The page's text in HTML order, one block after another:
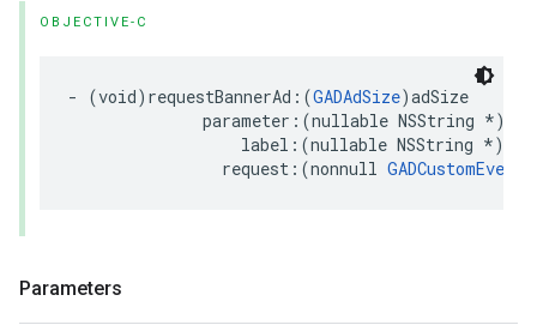
OBJECTIVE-C
- (void)requestBannerAd:(GADAdSize)adSize
parameter:(nullable NSString
label:(nullable NSString
                request:(nonnull
Parameters